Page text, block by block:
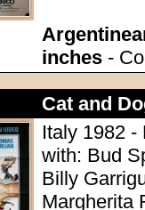
inches -
Cat and
Italy 1982 -
with: Bud
Billy
Margherita